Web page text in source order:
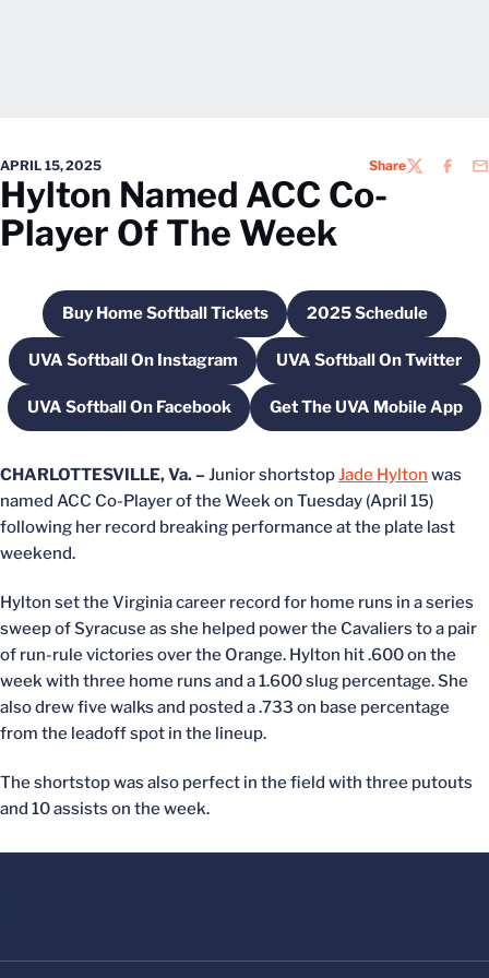
APRIL 15, 2025 ShareTWITTER
Hylton Named ACC Co-
Player Of The Week
Buy Home Softball Tickets
Opens in a new window2025 Schedule
Opens in a new
UVA Softball On Instagram
Opens in a new windowUVA Softball On Twitter
Opens in a
UVA Softball On Facebook
Opens in a new windowGet The UVA Mobile App
Opens in a new
CHARLOTTESVILLE, Va. – Junior shortstopJade Hylton was
named ACC Co-Player of the Week on Tuesday (April 15)
following her record breaking performance at the plate last
weekend.
Hylton set the Virginia career record for home runs in a series
sweep of Syracuse as she helped power the Cavaliers to a pair
of run-rule victories over the Orange. Hylton hit .600 on the
week with three home runs and a 1.600 slug percentage. She
also drew five walks and posted a .733 on base percentage
from the leadoff spot in the lineup.
The shortstop was also perfect in the field with three putouts
and 10 assists on the week.